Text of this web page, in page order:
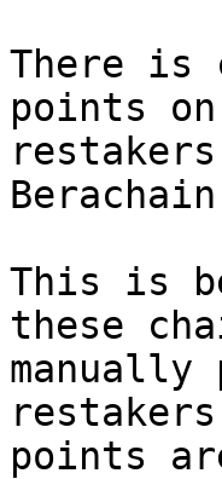
There is
points
This is
these
points